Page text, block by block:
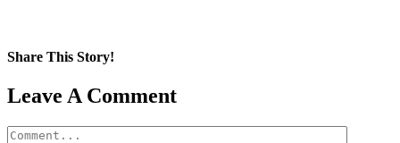
Share This Story!
Facebook
X
Reddit
LinkedIn
WhatsApp
Pinterest
Email
Leave A Comment
Comment